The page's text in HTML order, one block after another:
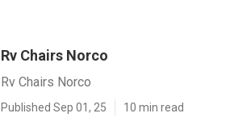
Rv Chairs Norco
Rv Chairs Norco
Published Sep 01, 25 10 min read